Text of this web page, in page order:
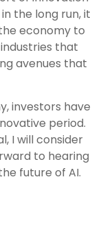
the long run, it
economy to
that
avenues that
investors have
period.
I will consider
to hearing
future of AI.